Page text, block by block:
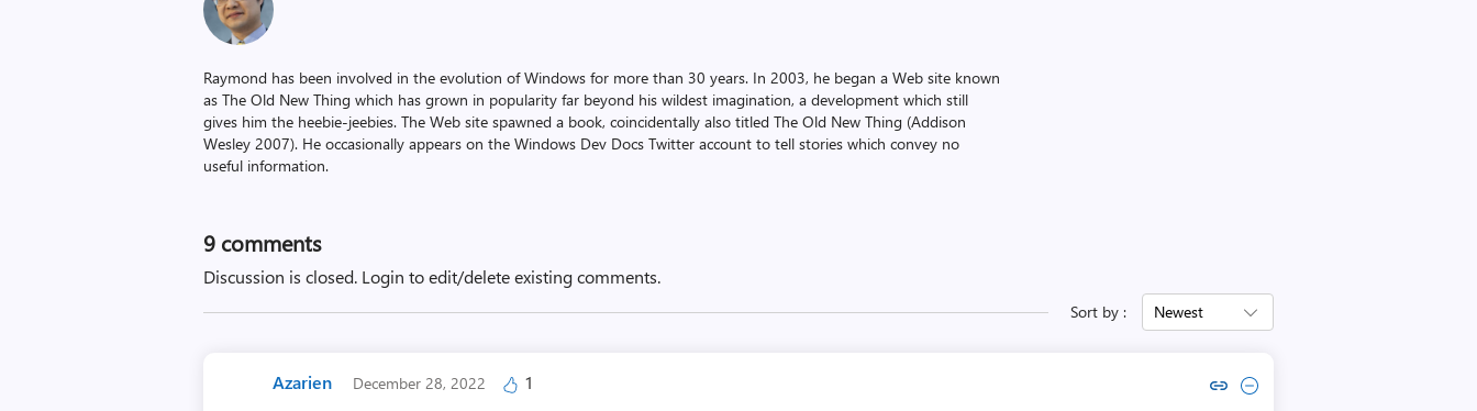
Raymond has been involved in the evolution of Windows for more than 30 years. In 2003, he began a Web site known
as The Old New Thing which has grown in popularity far beyond his wildest imagination, a development which still
gives him the heebie-jeebies. The Web site spawned a book, coincidentally also titled The Old New Thing (Addison
Wesley 2007). He occasionally appears on the Windows Dev Docs Twitter account to tell stories which convey no
useful information.
9 comments
Discussion is closed. Login to edit/delete existing comments.
Sort by : Newest
Azarien December 28, 2022 1 Copy link to comment by Azarien
Collapse comment by Azarien